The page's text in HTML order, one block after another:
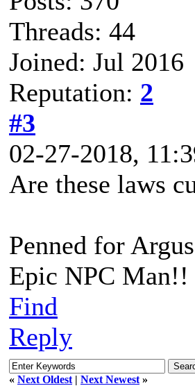
Threads: 44
Joined: Jul 2016
Reputation: 2
#3
02-27-2018,
Are these laws
Penned for
Epic NPC
Find
Reply
« Next Oldest | Next Newest »